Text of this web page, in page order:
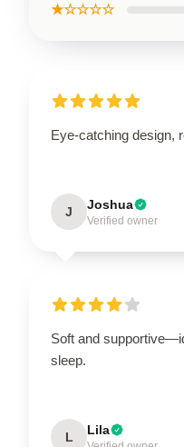
★☆☆☆☆
Eye-catching design,
J Joshua
Verified owner
Soft and
sleep.
L Lila